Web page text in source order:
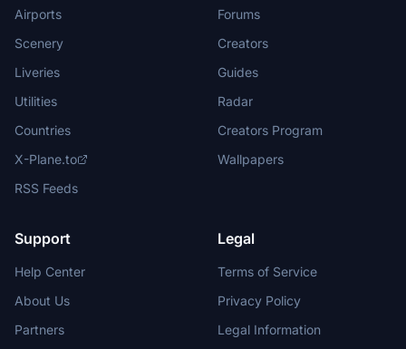
Airports
Scenery
Liveries
Utilities
Countries
X-Plane.to
RSS Feeds
Forums
Creators
Guides
Radar
Creators Program
Wallpapers
Support
Help Center
About Us
Partners
Legal
Terms of Service
Privacy Policy
Legal Information